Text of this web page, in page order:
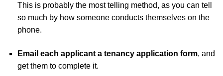
This is probably the most telling method, as you can tell
so much by how someone conducts themselves on the
phone.
Email each applicant a tenancy application form, and
get them to complete it.